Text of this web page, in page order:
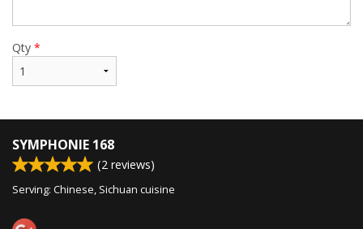
Qty *
SYMPHONIE 168
(2 reviews)
Serving: Chinese, Sichuan cuisine